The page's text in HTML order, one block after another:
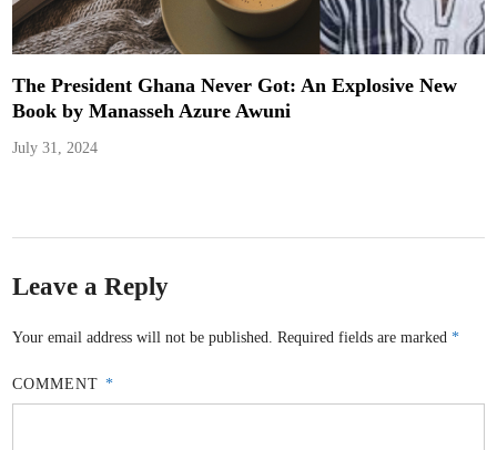
The President Ghana Never Got: An Explosive New
Book by Manasseh Azure Awuni
July 31, 2024
Leave a Reply
Your email address will not be published. Required fields are marked*
COMMENT *